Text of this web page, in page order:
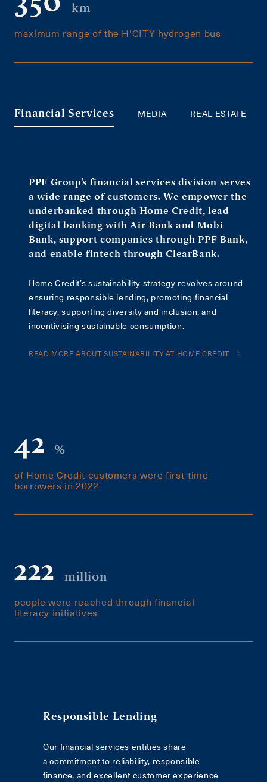
maximum range of the H’CITY hydrogen bus
km
Financial Services MEDIA REAL ESTATE
PPF Group’s financial services division serves
a wide range of customers. We empower the
underbanked through Home Credit, lead
digital banking with Air Bank and Mobi
Bank, support companies through PPF Bank,
and enable fintech through ClearBank.
Home Credit’s sustainability strategy revolves around
ensuring responsible lending, promoting financial
literacy, supporting diversity and inclusion, and
incentivising sustainable consumption.
READ MORE ABOUT SUSTAINABILITY AT HOME CREDIT
of Home Credit customers were first-time
borrowers in 2022
42 %
people were reached through financial
literacy initiatives
222 million
Responsible Lending
Our financial services entities share
a commitment to reliability, responsible
finance, and excellent customer experience